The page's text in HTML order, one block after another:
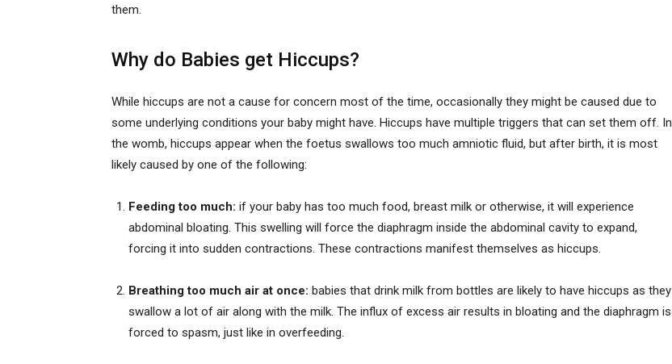
them.
Why do Babies get Hiccups?
While hiccups are not a cause for concern most of the time, occasionally they might be caused due to
some underlying conditions your baby might have. Hiccups have multiple triggers that can set them off. In
the womb, hiccups appear when the foetus swallows too much amniotic fluid, but after birth, it is most
likely caused by one of the following:
Feeding too much: if your baby has too much food, breast milk or otherwise, it will experience
abdominal bloating. This swelling will force the diaphragm inside the abdominal cavity to expand,
forcing it into sudden contractions. These contractions manifest themselves as hiccups.
Breathing too much air at once: babies that drink milk from bottles are likely to have hiccups as they
swallow a lot of air along with the milk. The influx of excess air results in bloating and the diaphragm is
forced to spasm, just like in overfeeding.